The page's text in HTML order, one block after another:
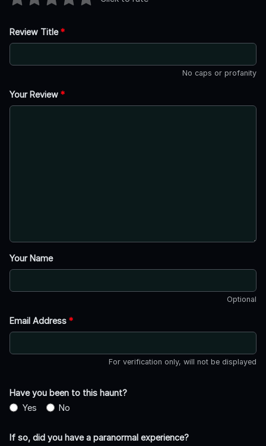
Review Title*
No caps or profanity
Your Review *
Your Name
Optional
Email Address *
For verification only, will not be displayed
Have you been to this haunt?
Yes
No
If so, did you have a paranormal experience?